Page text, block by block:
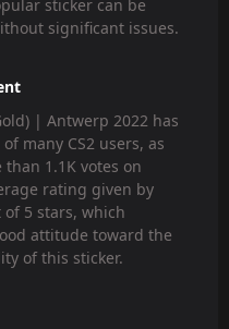
sticker can be
significant issues.
| Antwerp 2022 has
many CS2 users, as
1.1K votes on
rating given by
of 5 stars, which
attitude toward the
of this sticker.